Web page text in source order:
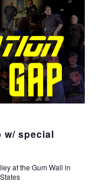
w/ special
at the Gum Wall in